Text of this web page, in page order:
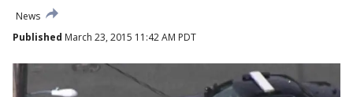
News
Published March 23, 2015 11:42 AM PDT